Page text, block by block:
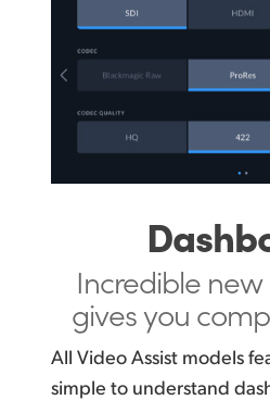
Incredible
gives you
All Video Assist models
simple to understand